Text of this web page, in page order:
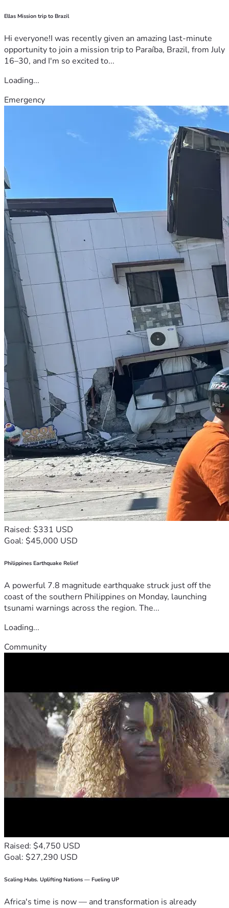
Ellas Mission trip to Brazil
Hi everyone!I was recently given an amazing last-minute
opportunity to join a mission trip to Paraíba, Brazil, from July
16–30, and I'm so excited to...
Loading...
Emergency
Raised: $331 USD
Goal: $45,000 USD
Philippines Earthquake Relief
A powerful 7.8 magnitude earthquake struck just off the
coast of the southern Philippines on Monday, launching
tsunami warnings across the region. The...
Loading...
Community
Raised: $4,750 USD
Goal: $27,290 USD
Scaling Hubs. Uplifting Nations — Fueling UP
Africa's time is now — and transformation is already